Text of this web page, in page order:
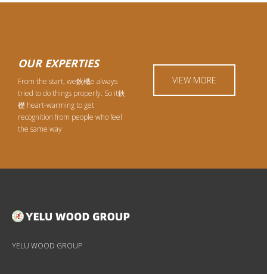
OUR EXPERTIES
From the start, we鈥檝e always
tried to do things properly. So it鈥
檚 heart-warming to get
recognition from people who feel
the same way
VIEW MORE
YELU WOOD GROUP